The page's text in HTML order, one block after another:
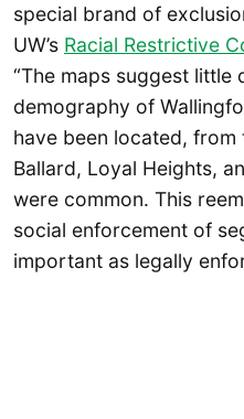
special brand of
UW’s Racial Restrictive
“The maps suggest little
demography of
have been located,
Ballard, Loyal Heights,
were common. This
social enforcement of
important as legally